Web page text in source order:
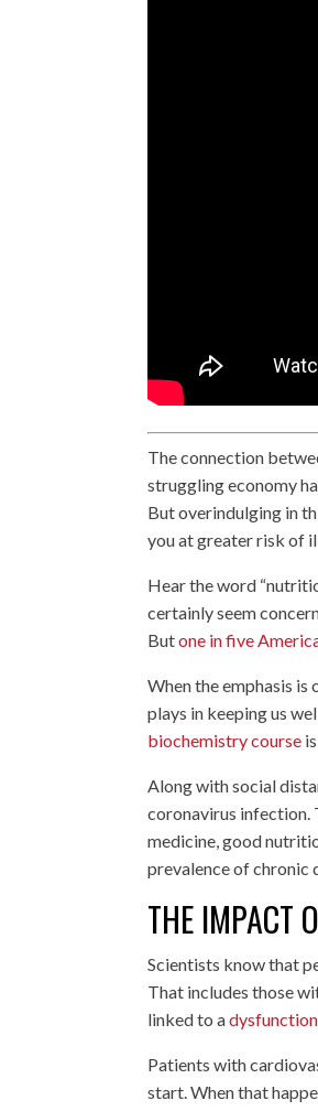
The connection
struggling economy
But overindulging in
you at greater risk of
Hear the word
certainly seem
Butone in five
When the emphasis
plays in keeping us
biochemistry course
Along with social
coronavirus infection.
medicine, good
prevalence of chronic
THE IMPACT
Scientists know that
That includes those
linked to a
Patients with
start. When that